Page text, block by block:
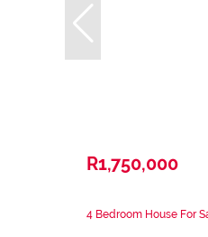
R1,750,000
4 Bedroom House For